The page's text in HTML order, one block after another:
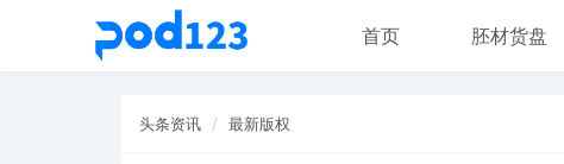
首页 胚材货盘
头条资讯 最新版权